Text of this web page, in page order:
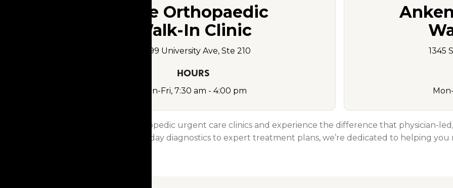
Clive Orthopaedic
Walk-In Clinic
12499 University Ave, Ste 210
HOURS
Mon-Fri, 7:30 am - 4:00 pm
1345
Visit our orthopedic urgent care clinics and experience the difference that physician-
From same-day diagnostics to expert treatment plans, we’re dedicated to helping